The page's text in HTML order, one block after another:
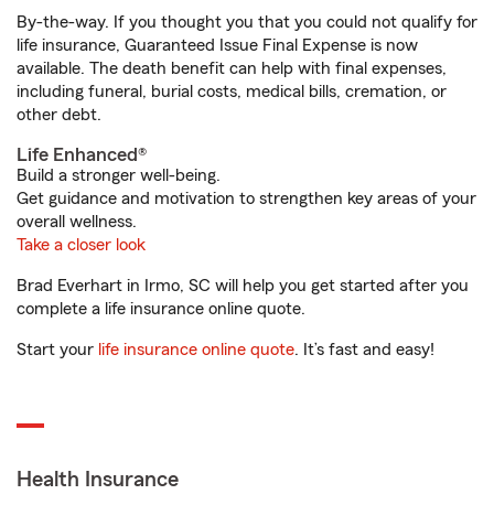
By-the-way. If you thought you that you could not qualify for
life insurance, Guaranteed Issue Final Expense is now
available. The death benefit can help with final expenses,
including funeral, burial costs, medical bills, cremation, or
other debt.
Life Enhanced®
Build a stronger well-being.
Get guidance and motivation to strengthen key areas of your
overall wellness.
Take a closer look
Brad Everhart in Irmo, SC will help you get started after you
complete a life insurance online quote.
Start your life insurance online quote. It’s fast and easy!
Health Insurance